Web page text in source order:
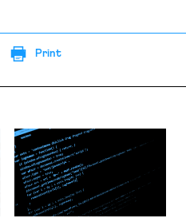
Print